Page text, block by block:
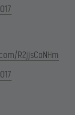
R2jjsCoNHm